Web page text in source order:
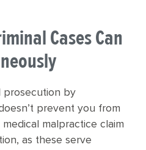
Cases Can
prosecution by
prevent you from
malpractice claim
as these serve